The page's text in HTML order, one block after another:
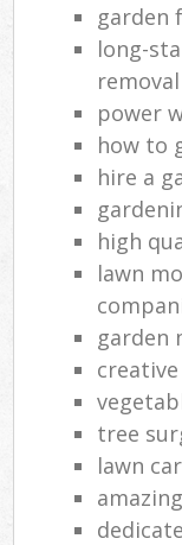
garden
long-
removal
power
how to
hire a
high
lawn
garden
tree
lawn